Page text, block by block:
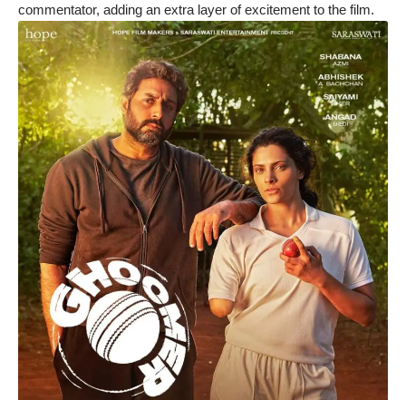
commentator, adding an extra layer of excitement to the film.